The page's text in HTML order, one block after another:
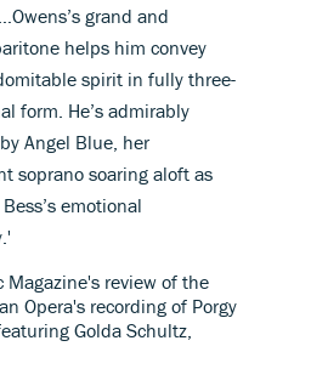
grand and
helps him convey
spirit in fully three-
form. He’s admirably
Angel Blue, her
soprano soaring aloft as
emotional
Magazine's review of the
Opera's recording of Porgy
Golda Schultz,